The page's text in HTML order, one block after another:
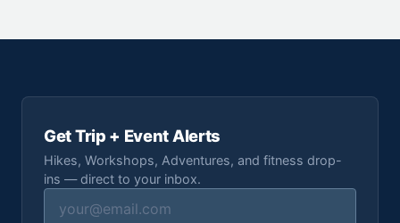
Get Trip + Event Alerts
Hikes, Workshops, Adventures, and fitness drop-
ins — direct to your inbox.